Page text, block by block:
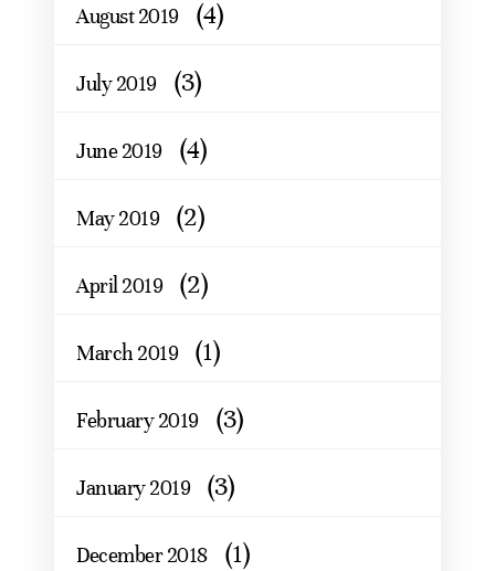
August 2019 (4)
July 2019 (3)
June 2019 (4)
May 2019 (2)
April 2019 (2)
March 2019 (1)
February 2019 (3)
January 2019 (3)
December 2018 (1)